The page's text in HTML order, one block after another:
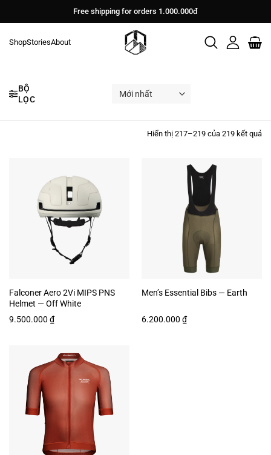
dung
Free shipping for orders 1.000.000đ
ShopStoriesAbout
BỘ
LỌC
Hiển thị 217–219 của 219 kết quả
Falconer Aero 2Vi MIPS PNS
Helmet — Off White
9.500.000 ₫
Men’s Essential Bibs — Earth
6.200.000 ₫